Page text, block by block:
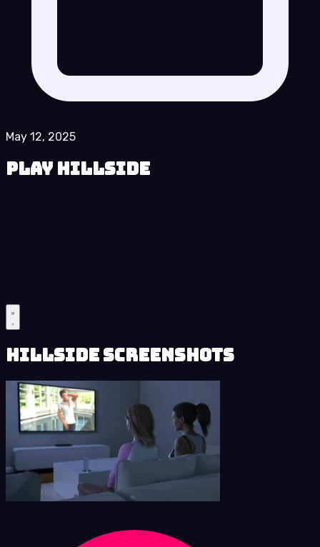
May 12, 2025
Play Hillside
Hillside Screenshots